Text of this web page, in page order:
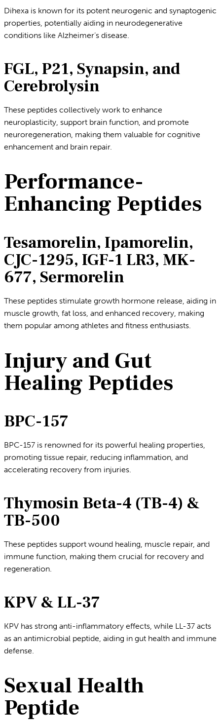
Dihexa is known for its potent neurogenic and synaptogenic
properties, potentially aiding in neurodegenerative
conditions like Alzheimer’s disease.
FGL, P21, Synapsin, and
Cerebrolysin
These peptides collectively work to enhance
neuroplasticity, support brain function, and promote
neuroregeneration, making them valuable for cognitive
enhancement and brain repair.
Performance-
Enhancing Peptides
Tesamorelin, Ipamorelin,
CJC-1295, IGF-1 LR3, MK-
677, Sermorelin
These peptides stimulate growth hormone release, aiding in
muscle growth, fat loss, and enhanced recovery, making
them popular among athletes and fitness enthusiasts.
Injury and Gut
Healing Peptides
BPC-157
BPC-157 is renowned for its powerful healing properties,
promoting tissue repair, reducing inflammation, and
accelerating recovery from injuries.
Thymosin Beta-4 (TB-4) &
TB-500
These peptides support wound healing, muscle repair, and
immune function, making them crucial for recovery and
regeneration.
KPV & LL-37
KPV has strong anti-inflammatory effects, while LL-37 acts
as an antimicrobial peptide, aiding in gut health and immune
defense.
Sexual Health
Peptide